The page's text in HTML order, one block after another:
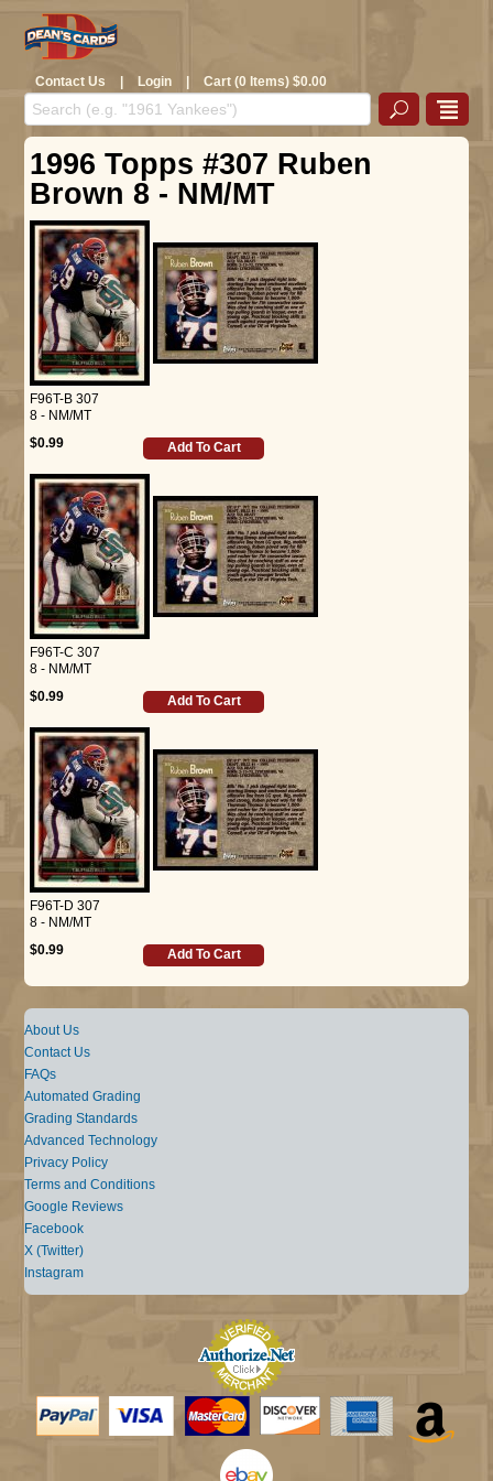
Contact Us | Login | Cart (0 Items) $0.00
1996 Topps #307 Ruben
Brown 8 - NM/MT
F96T-B 307
8 - NM/MT
$0.99
Add To Cart
F96T-C 307
8 - NM/MT
$0.99
Add To Cart
F96T-D 307
8 - NM/MT
$0.99
Add To Cart
About Us
Contact Us
FAQs
Automated Grading
Grading Standards
Advanced Technology
Privacy Policy
Terms and Conditions
Google Reviews
Facebook
X (Twitter)
Instagram